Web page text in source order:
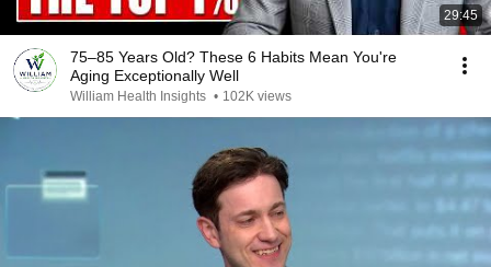
29:45
75–85 Years Old? These 6 Habits Mean You're
Aging Exceptionally Well
William Health Insights • 102K views